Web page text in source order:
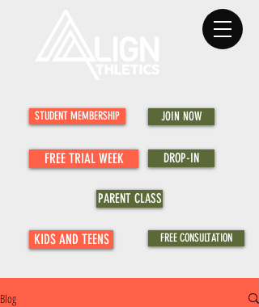
FREE CONSULTATION
JOIN NOW
DROP-IN
STUDENT MEMBERSHIP
KIDS AND TEENS
FREE TRIAL WEEK
PARENT CLASS
Blog